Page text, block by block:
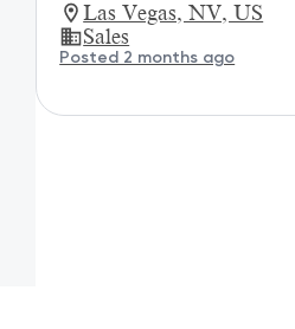
Las Vegas, NV, US
Sales
Posted 2 months ago